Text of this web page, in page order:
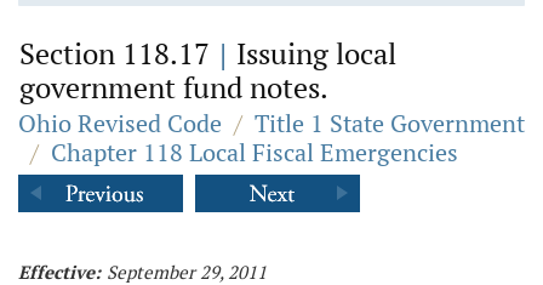
Section 118.17 | Issuing local
government fund notes.
Ohio Revised Code / Title 1 State Government
/ Chapter 118 Local Fiscal Emergencies
Effective: September 29, 2011